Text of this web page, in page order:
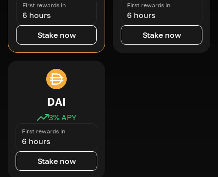
First rewards in
6 hours
Stake now
First rewards in
6 hours
Stake now
DAI
3% APY
First rewards in
6 hours
Stake now